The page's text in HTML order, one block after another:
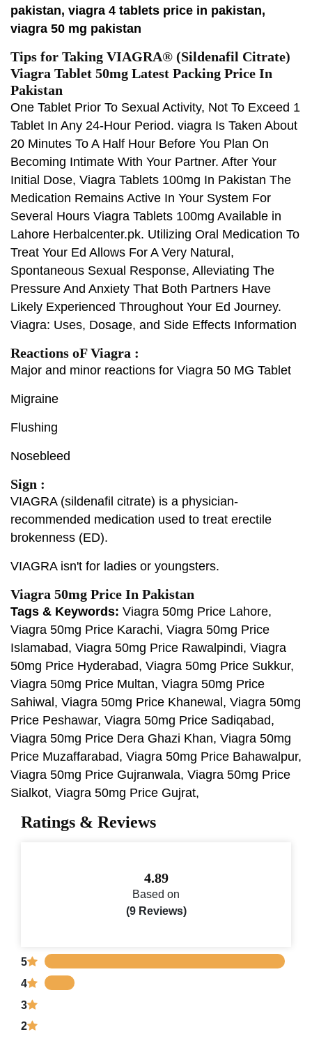
pakistan, viagra 4 tablets price in pakistan,
viagra 50 mg pakistan
Tips for Taking VIAGRA® (Sildenafil Citrate)
Viagra Tablet 50mg Latest Packing Price In
Pakistan
One Tablet Prior To Sexual Activity, Not To Exceed 1
Tablet In Any 24-Hour Period. viagra Is Taken About
20 Minutes To A Half Hour Before You Plan On
Becoming Intimate With Your Partner. After Your
Initial Dose, Viagra Tablets 100mg In Pakistan The
Medication Remains Active In Your System For
Several Hours Viagra Tablets 100mg Available in
Lahore Herbalcenter.pk. Utilizing Oral Medication To
Treat Your Ed Allows For A Very Natural,
Spontaneous Sexual Response, Alleviating The
Pressure And Anxiety That Both Partners Have
Likely Experienced Throughout Your Ed Journey.
Viagra: Uses, Dosage, and Side Effects Information
Reactions oF Viagra :
Major and minor reactions for Viagra 50 MG Tablet
Migraine
Flushing
Nosebleed
Sign :
VIAGRA (sildenafil citrate) is a physician-
recommended medication used to treat erectile
brokenness (ED).
VIAGRA isn't for ladies or youngsters.
Viagra 50mg Price In Pakistan
Tags & Keywords: Viagra 50mg Price Lahore,
Viagra 50mg Price Karachi, Viagra 50mg Price
Islamabad, Viagra 50mg Price Rawalpindi, Viagra
50mg Price Hyderabad, Viagra 50mg Price Sukkur,
Viagra 50mg Price Multan, Viagra 50mg Price
Sahiwal, Viagra 50mg Price Khanewal, Viagra 50mg
Price Peshawar, Viagra 50mg Price Sadiqabad,
Viagra 50mg Price Dera Ghazi Khan, Viagra 50mg
Price Muzaffarabad, Viagra 50mg Price Bahawalpur,
Viagra 50mg Price Gujranwala, Viagra 50mg Price
Sialkot, Viagra 50mg Price Gujrat,
Ratings & Reviews
4.89
Based on
(9 Reviews)
5
4
3
2